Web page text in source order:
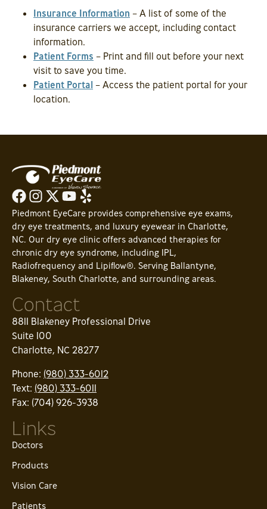
Insurance Information – A list of some of the
insurance carriers we accept, including contact
information.
Patient Forms – Print and fill out before your next
visit to save you time.
Patient Portal – Access the patient portal for your
location.
Piedmont EyeCare provides comprehensive eye exams,
dry eye treatments, and luxury eyewear in Charlotte,
NC. Our dry eye clinic offers advanced therapies for
chronic dry eye syndrome, including IPL,
Radiofrequency and Lipiflow®. Serving Ballantyne,
Blakeney, South Charlotte, and surrounding areas.
Contact
8811 Blakeney Professional Drive
Suite 100
Charlotte, NC 28277
Phone: (980) 333-6012
Text: (980) 333-6011
Fax: (704) 926-3938
Links
Doctors
Products
Vision Care
Patients